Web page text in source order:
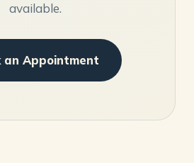
available.
an Appointment